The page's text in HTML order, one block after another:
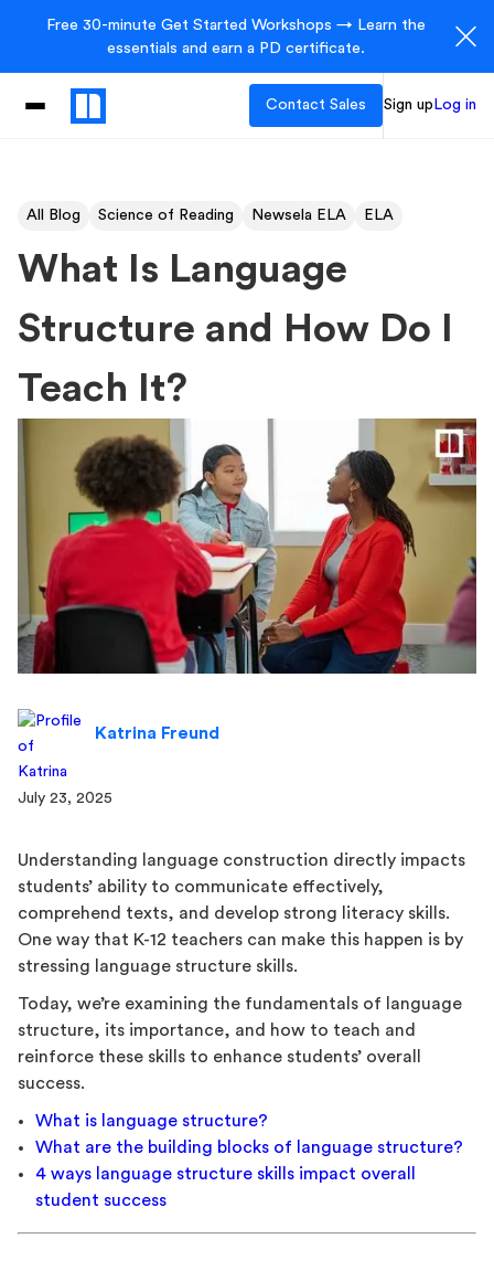
Free 30-minute Get Started Workshops → Learn the
essentials and earn a PD certificate.
Contact Sales Sign up Log in
All Blog Science of Reading Newsela ELA ELA
What Is Language
Structure and How Do I
Teach It?
Katrina Freund
July 23, 2025
Understanding language construction directly impacts
students’ ability to communicate effectively,
comprehend texts, and develop strong literacy skills.
One way that K-12 teachers can make this happen is by
stressing language structure skills.
Today, we’re examining the fundamentals of language
structure, its importance, and how to teach and
reinforce these skills to enhance students’ overall
success.
What is language structure?
What are the building blocks of language structure?
4 ways language structure skills impact overall
student success